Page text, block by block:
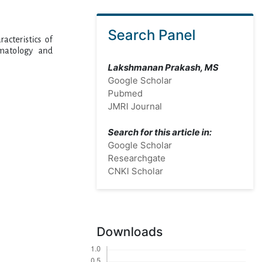
of
and
Search Panel
Lakshmanan Prakash, MS
Google Scholar
Pubmed
JMRI Journal
Search for this article in:
Google Scholar
Researchgate
CNKI Scholar
Downloads